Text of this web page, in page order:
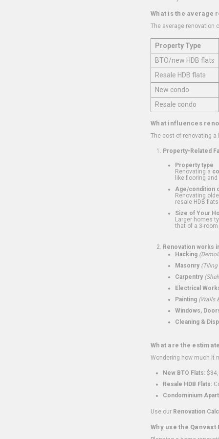
What is the average
The average renovation
Property Type
BTO/new HDB flats
Resale HDB flats
New condo
Resale condo
What influences
The cost of renovating
Property-Related
Property type
Renovating a
like flooring
Age/condition
Renovating
resale HDB
Size of Your
Larger homes
that of a 3-room
Renovation works
Hacking
Masonry (Tiling
Carpentry
Electrical
Painting (Walls
Windows,
Cleaning &
What are the
Wondering how much it
New BTO Flats:
Resale HDB Flats:
Condominium
Use our Renovation
Why use the